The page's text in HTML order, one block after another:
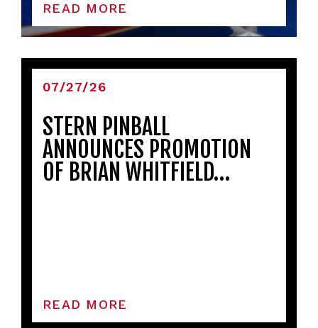
READ MORE
07/27/26
STERN PINBALL
ANNOUNCES PROMOTION
OF BRIAN WHITFIELD…
READ MORE